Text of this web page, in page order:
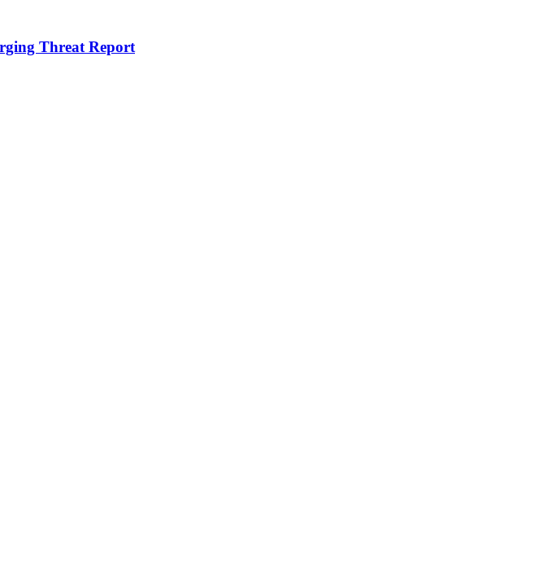
Threat Report